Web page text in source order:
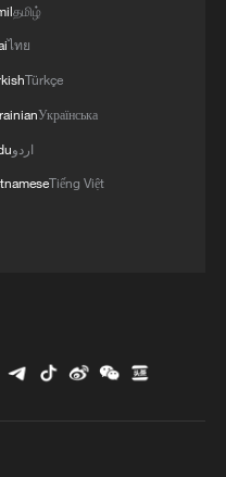
தமிழ்
ไทย
Türkçe
Українська
اردو
Tiếng Việt